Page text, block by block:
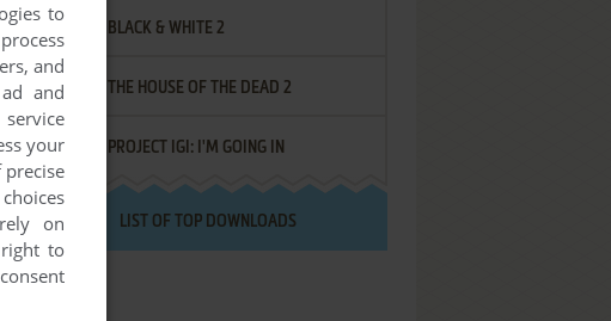
BLACK & WHITE 2
THE HOUSE OF THE DEAD 2
PROJECT IGI: I'M GOING IN
LIST OF TOP DOWNLOADS
to
and
and
your
on
to